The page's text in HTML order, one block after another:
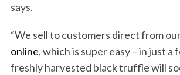
says.
“We sell to customers direct from
online, which is super easy – in just a
freshly harvested black truffle will